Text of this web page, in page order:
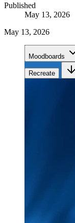
Published
May 13, 2026
May 13, 2026
Moodboards
Recreate